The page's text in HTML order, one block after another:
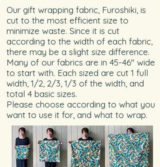
Our gift wrapping fabric, Furoshiki, is
cut to the most efficient size to
minimize waste. Since it is cut
according to the width of each fabric,
there may be a slight size difference.
Many of our fabrics are in 45-46" wide
to start with. Each sized are cut 1 full
width, 1/2, 2/3, 1/3 of the width, and
total 4 basic sizes.
Please choose according to what you
want to use it for, and what to wrap.